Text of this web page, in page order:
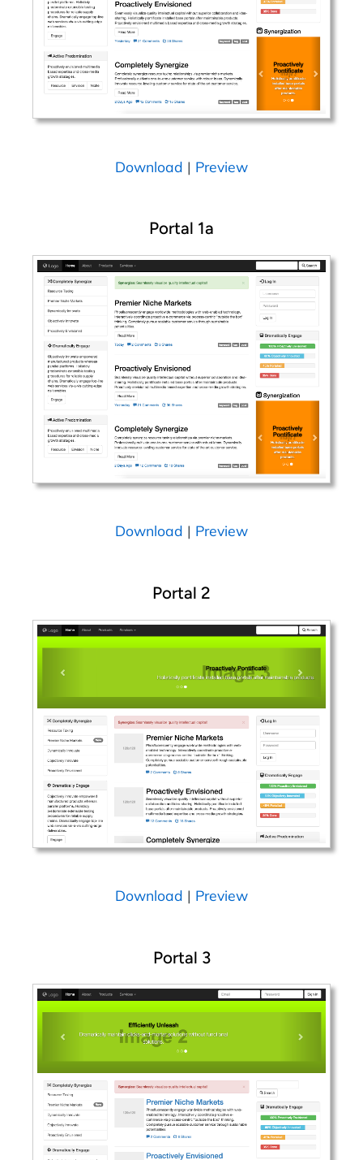
Download | Preview
Portal 1a
Download | Preview
Portal 2
Download | Preview
Portal 3